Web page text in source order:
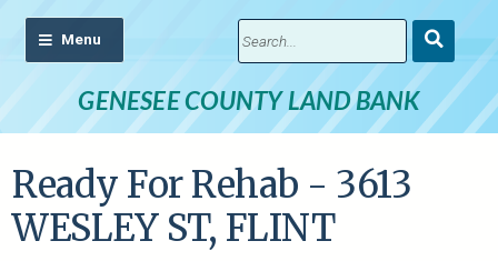
GENESEE COUNTY LAND BANK
Submit
Search
Ready For Rehab - 3613
WESLEY ST, FLINT